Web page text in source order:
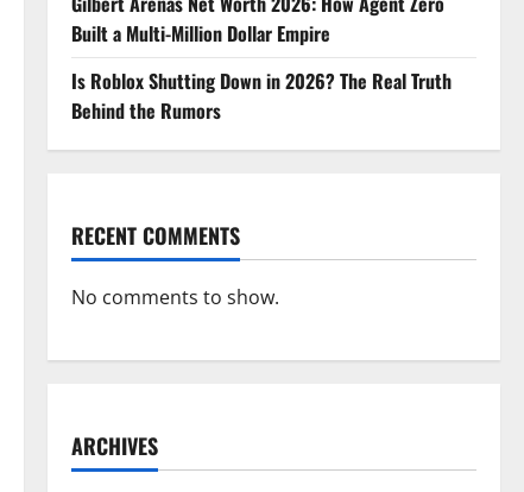
Built a Multi-Million Dollar Empire
Is Roblox Shutting Down in 2026? The Real Truth
Behind the Rumors
RECENT COMMENTS
No comments to show.
ARCHIVES